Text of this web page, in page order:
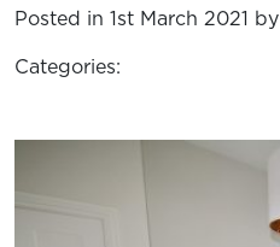
Posted in 1st March 2021 by
Categories: